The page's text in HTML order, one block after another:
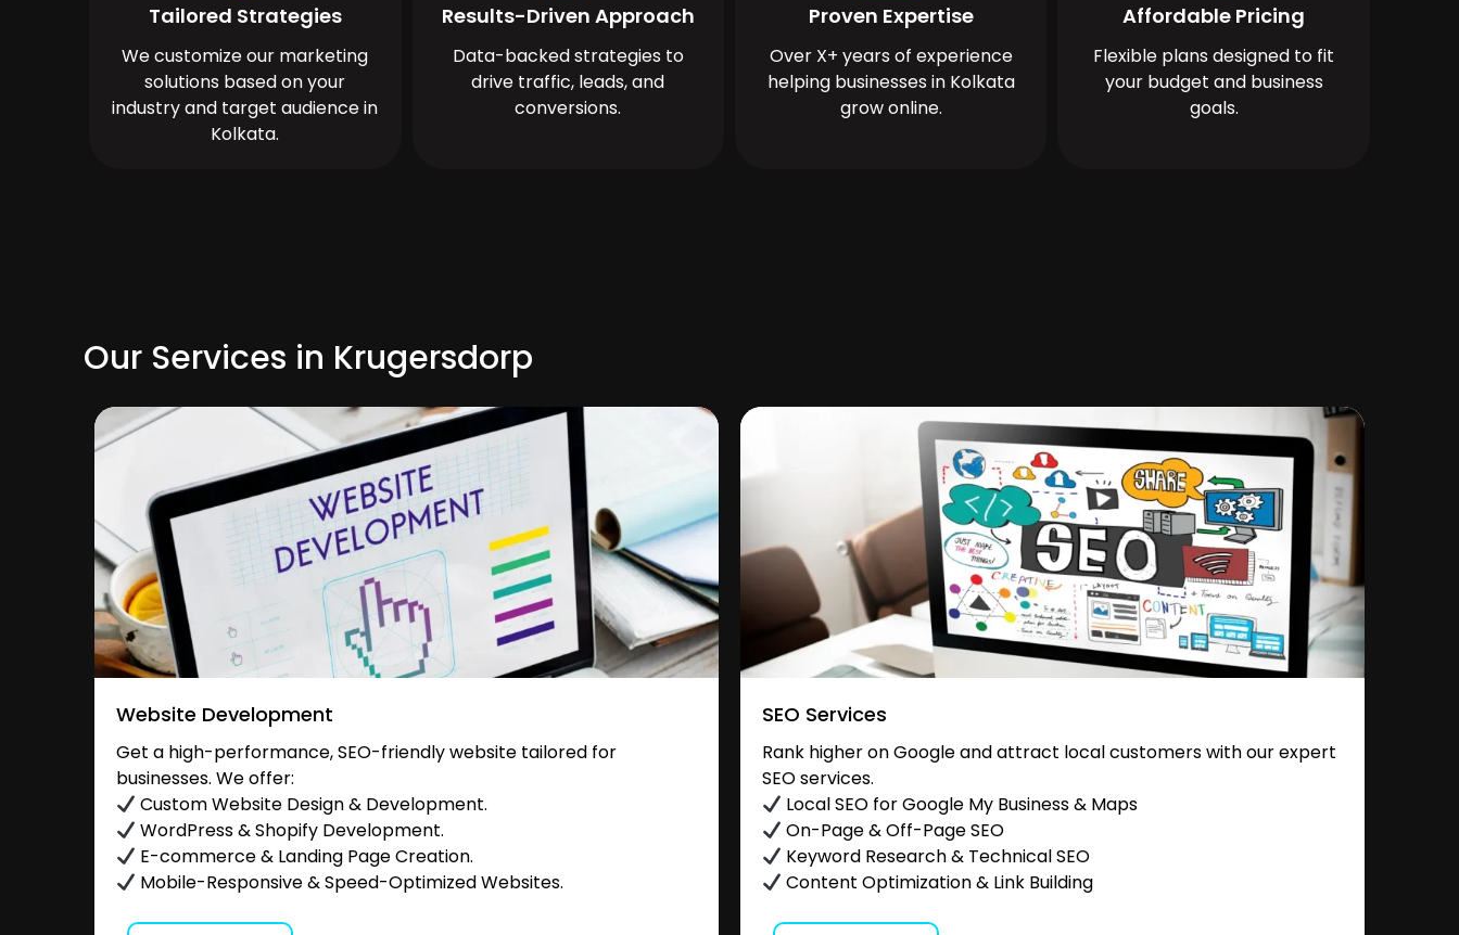
Tailored Strategies
We customize our marketing
solutions based on your
industry and target audience in
Kolkata.
Results-Driven Approach
Data-backed strategies to
drive traffic, leads, and
conversions.
Proven Expertise
Over X+ years of experience
helping businesses in Kolkata
grow online.
Affordable Pricing
Flexible plans designed to fit
your budget and business
goals.
Our Services in Krugersdorp
Website Development
Get a high-performance, SEO-friendly website tailored for
businesses. We offer:
Custom Website Design & Development.
WordPress & Shopify Development.
E-commerce & Landing Page Creation.
Mobile-Responsive & Speed-Optimized Websites.
SEO Services
Rank higher on Google and attract local customers with our expert
SEO services.
Local SEO for Google My Business & Maps
On-Page & Off-Page SEO
Keyword Research & Technical SEO
Content Optimization & Link Building